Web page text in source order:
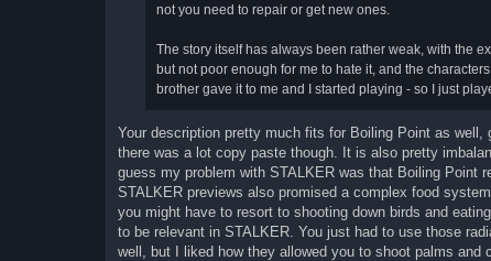
not you need to repair or get new ones.
The story itself has always been rather weak, with the
but not poor enough for me to hate it, and the
brother gave it to me and I started playing - so I just
Your description pretty much fits for Boiling Point as
there was a lot copy paste though. It is also pretty
guess my problem with STALKER was that Boiling Point
STALKER previews also promised a complex food
you might have to resort to shooting down birds and
to be relevant in STALKER. You just had to use those
well, but I liked how they allowed you to shoot palms